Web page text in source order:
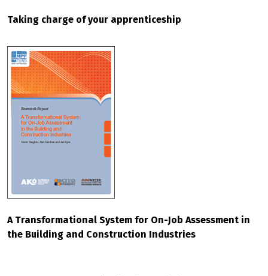
Taking charge of your apprenticeship
A Transformational System for On-Job Assessment in
the Building and Construction Industries